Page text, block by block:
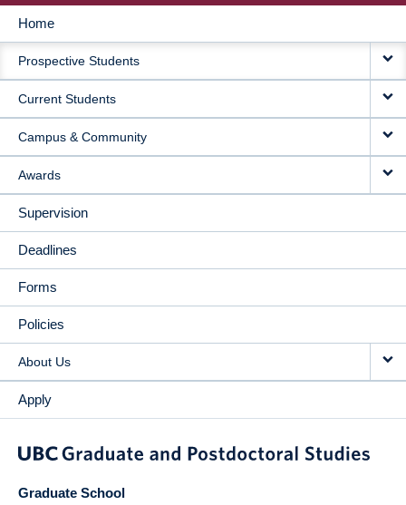
MAIN
NAVIGATION
Home
Prospective Students
Current Students
Campus & Community
Awards
Supervision
Deadlines
Forms
Policies
About Us
Apply
Graduate School